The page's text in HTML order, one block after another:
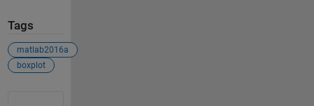
Tags
matlab2016a
boxplot